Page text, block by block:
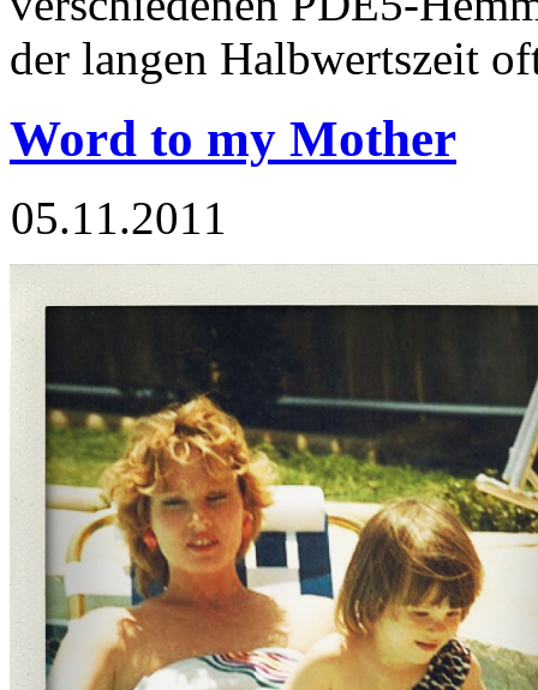
der langen Halbwertszeit
Word to my Mother
05.11.2011